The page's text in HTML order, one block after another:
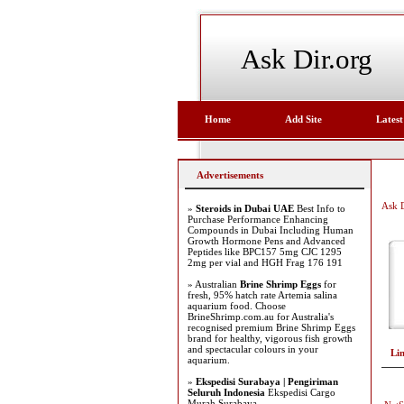
Ask Dir.org
Home Add Site Latest
Ask
Advertisements
» Steroids in Dubai UAE Best Info to
Purchase Performance Enhancing
Compounds in Dubai Including Human
Growth Hormone Pens and Advanced
Peptides like BPC157 5mg CJC 1295
2mg per vial and HGH Frag 176 191
» Australian Brine Shrimp Eggs for
fresh, 95% hatch rate Artemia salina
aquarium food. Choose
BrineShrimp.com.au for Australia's
recognised premium Brine Shrimp Eggs
brand for healthy, vigorous fish growth
and spectacular colours in your
aquarium.
» Ekspedisi Surabaya | Pengiriman
Seluruh Indonesia Ekspedisi Cargo